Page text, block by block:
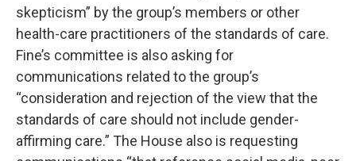
skepticism” by the group’s members or other
health-care practitioners of the standards of care.
Fine’s committee is also asking for
communications related to the group’s
“consideration and rejection of the view that the
standards of care should not include gender-
affirming care.” The House also is requesting